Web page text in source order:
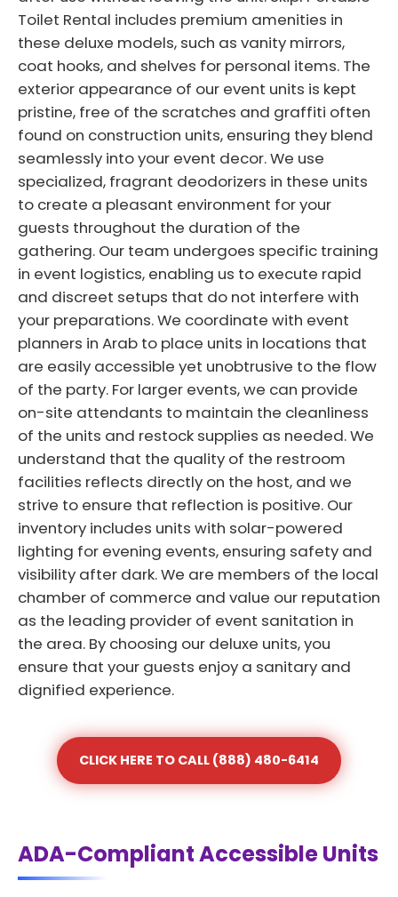
Toilet Rental includes premium amenities in
these deluxe models, such as vanity mirrors,
coat hooks, and shelves for personal items. The
exterior appearance of our event units is kept
pristine, free of the scratches and graffiti often
found on construction units, ensuring they blend
seamlessly into your event decor. We use
specialized, fragrant deodorizers in these units
to create a pleasant environment for your
guests throughout the duration of the
gathering. Our team undergoes specific training
in event logistics, enabling us to execute rapid
and discreet setups that do not interfere with
your preparations. We coordinate with event
planners in Arab to place units in locations that
are easily accessible yet unobtrusive to the flow
of the party. For larger events, we can provide
on-site attendants to maintain the cleanliness
of the units and restock supplies as needed. We
understand that the quality of the restroom
facilities reflects directly on the host, and we
strive to ensure that reflection is positive. Our
inventory includes units with solar-powered
lighting for evening events, ensuring safety and
visibility after dark. We are members of the local
chamber of commerce and value our reputation
as the leading provider of event sanitation in
the area. By choosing our deluxe units, you
ensure that your guests enjoy a sanitary and
dignified experience.
CLICK HERE TO CALL (888) 480-6414
ADA-Compliant Accessible Units